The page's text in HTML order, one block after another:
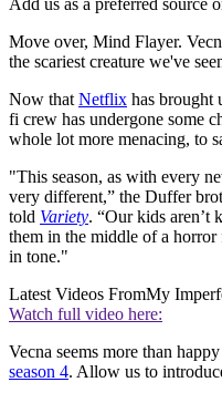
Add us as a preferred source
Move over, Mind Flayer.
the scariest creature we've
Now that Netflix has brought
fi crew has undergone some
whole lot more menacing, to
"This season, as with every
very different,” the Duffer
told Variety. “Our kids aren’t
them in the middle of a
in tone."
Latest Videos FromMy
Watch full video here:
Vecna seems more than
season 4. Allow us to